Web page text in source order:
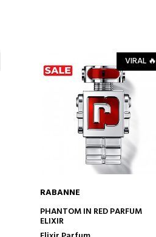
VIRAL 🔥
ADD TO CART
RABANNE
PHANTOM IN RED PARFUM
ELIXIR